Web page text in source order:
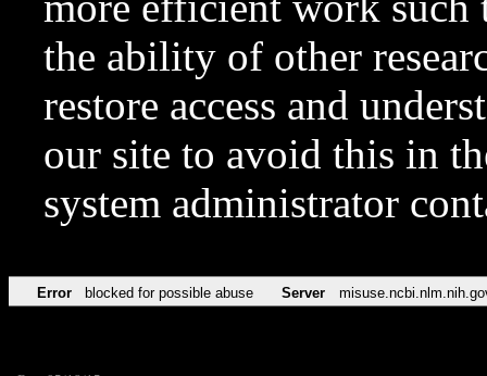
the ability of other
restore access and
our site to avoid this in
system administrator
Error blocked for possible abuse Server